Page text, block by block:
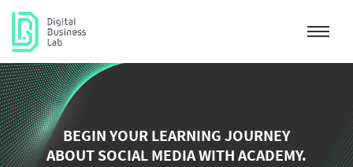
BEGIN YOUR LEARNING JOURNEY
ABOUT SOCIAL MEDIA WITH ACADEMY.